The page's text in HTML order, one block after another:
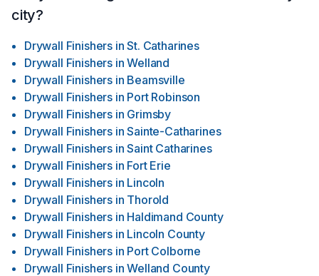
city?
Drywall Finishers in St. Catharines
Drywall Finishers in Welland
Drywall Finishers in Beamsville
Drywall Finishers in Port Robinson
Drywall Finishers in Grimsby
Drywall Finishers in Sainte-Catharines
Drywall Finishers in Saint Catharines
Drywall Finishers in Fort Erie
Drywall Finishers in Lincoln
Drywall Finishers in Thorold
Drywall Finishers in Haldimand County
Drywall Finishers in Lincoln County
Drywall Finishers in Port Colborne
Drywall Finishers in Welland County